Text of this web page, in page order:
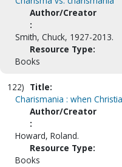
Author/Creator
:
Smith, Chuck, 1927-2013.
Resource Type:
Books
122) Title:
Charismania : when
Author/Creator
:
Howard, Roland.
Resource Type:
Books